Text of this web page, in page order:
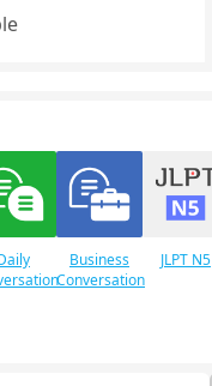
Business
Conversation
JLPT N5